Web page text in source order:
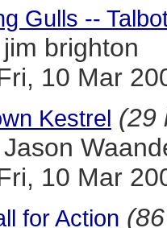
Gulls --
jim brighton
10 Mar
Kestrel (29
Jason
10 Mar
for Action